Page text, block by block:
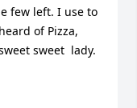
few left. I use to
of Pizza,
sweet  lady.